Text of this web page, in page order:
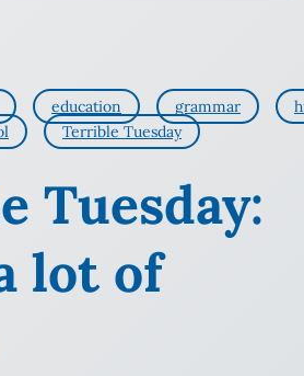
education grammar
Terrible Tuesday
Tuesday:
lot of